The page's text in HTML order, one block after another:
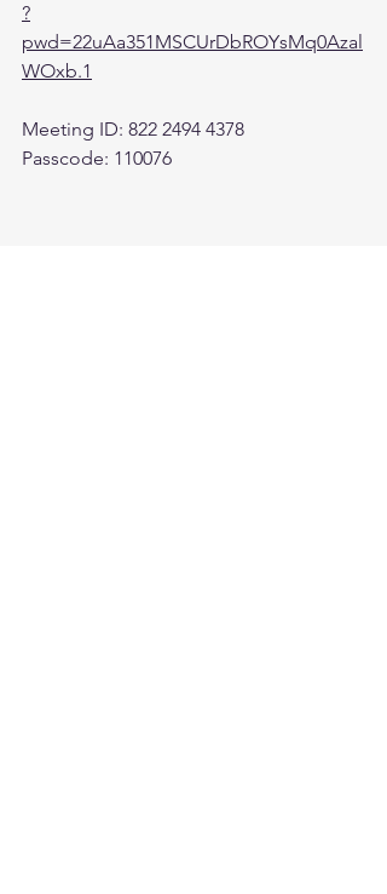
?
pwd=22uAa351MSCUrDbROYsMq0Azal
WOxb.1
Meeting ID: 822 2494 4378
Passcode: 110076